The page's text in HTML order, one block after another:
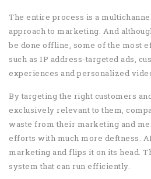
The entire process is a
approach to marketing. And
be done offline, some of the most
such as IP address-targeted ads,
experiences and personalized
By targeting the right customers
exclusively relevant to them,
waste from their marketing and
efforts with much more deftness.
marketing and flips it on its head.
system that can run efficiently.